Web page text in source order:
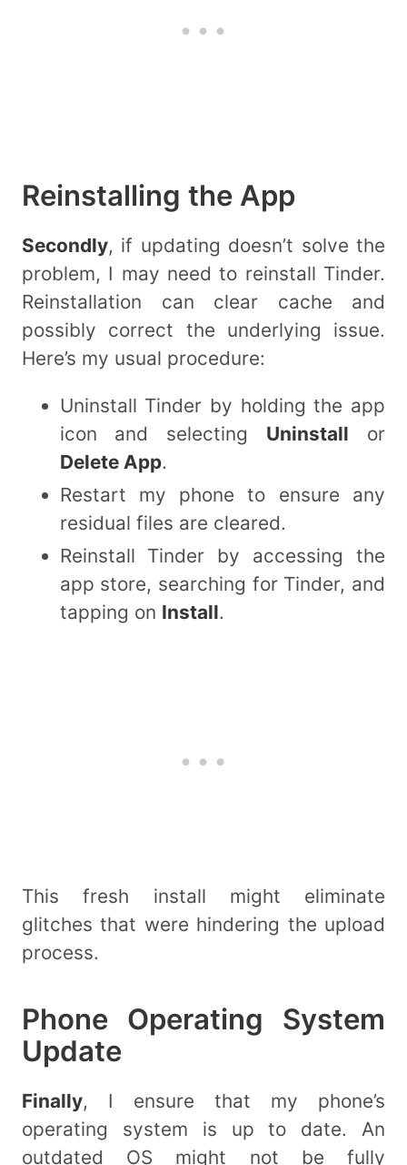
Reinstalling the App
Secondly, if updating doesn’t solve the
problem, I may need to reinstall Tinder.
Reinstallation can clear cache and
possibly correct the underlying issue.
Here’s my usual procedure:
Uninstall Tinder by holding the app
icon and selecting Uninstall or
Delete App.
Restart my phone to ensure any
residual files are cleared.
Reinstall Tinder by accessing the
app store, searching for Tinder, and
tapping on Install.
This fresh install might eliminate
glitches that were hindering the upload
process.
Phone Operating System
Update
Finally, I ensure that my phone’s
operating system is up to date. An
outdated OS might not be fully